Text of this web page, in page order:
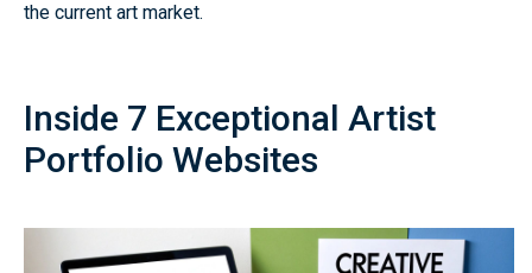
the current art market.
Inside 7 Exceptional Artist
Portfolio Websites